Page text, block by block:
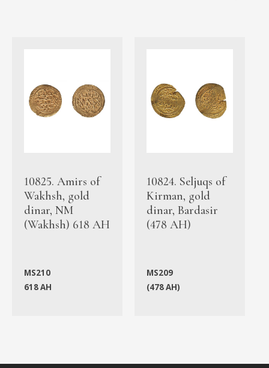
10825. Amirs of
Wakhsh, gold
dinar, NM
(Wakhsh) 618 AH
MS210
618 AH
10824. Seljuqs of
Kirman, gold
dinar, Bardasir
(478 AH)
MS209
(478 AH)